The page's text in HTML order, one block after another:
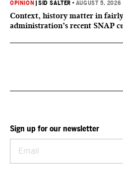
OPINION |SID SALTER • AUGUST 5, 2026
Context, history matter in fairly
administration’s recent SNAP
Sign up for our newsletter